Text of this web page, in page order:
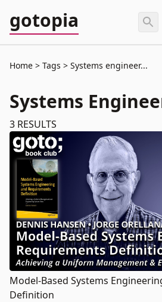
gotopia
Home Tags Systems engineer...
Systems
3 RESULTS
Model-Based Systems
Definition